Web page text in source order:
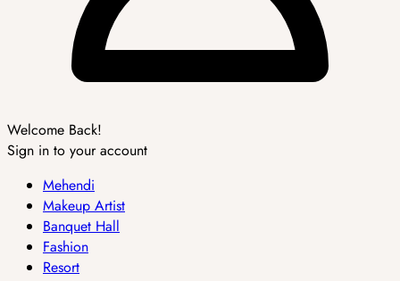
Welcome Back!
Sign in to your account
Mehendi
Makeup Artist
Banquet Hall
Fashion
Resort